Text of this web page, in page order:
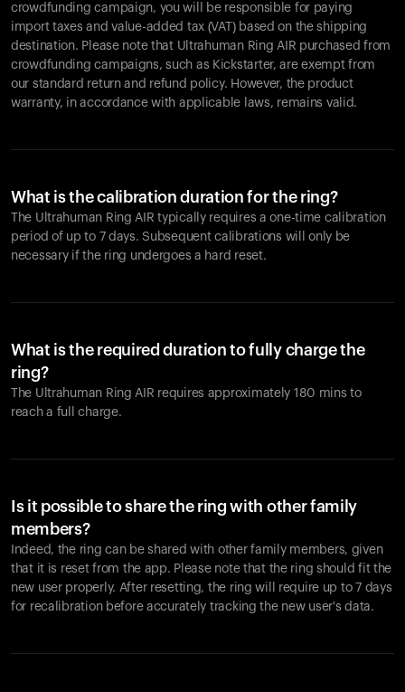
crowdfunding campaign, you will be responsible for paying
import taxes and value-added tax (VAT) based on the shipping
destination. Please note that Ultrahuman Ring AIR purchased from
crowdfunding campaigns, such as Kickstarter, are exempt from
our standard return and refund policy. However, the product
warranty, in accordance with applicable laws, remains valid.
What is the calibration duration for the ring?
The Ultrahuman Ring AIR typically requires a one-time calibration
period of up to 7 days. Subsequent calibrations will only be
necessary if the ring undergoes a hard reset.
What is the required duration to fully charge the
ring?
The Ultrahuman Ring AIR requires approximately 180 mins to
reach a full charge.
Is it possible to share the ring with other family
members?
Indeed, the ring can be shared with other family members, given
that it is reset from the app. Please note that the ring should fit the
new user properly. After resetting, the ring will require up to 7 days
for recalibration before accurately tracking the new user's data.